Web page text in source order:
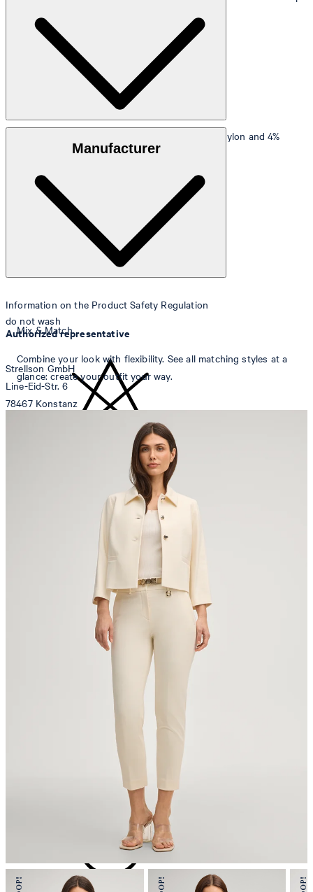
Size table
: viscose blend of 69% viscose, 27% nylon and 4%
do not wash
Manufacturer
Information on the Product Safety Regulation
Authorized representative
Strellson GmbH
Line-Eid-Str. 6
78467 Konstanz
Sonnenwiesenstrasse 21
Mix & Match
Combine your look with flexibility. See all matching styles at a
glance: create your outfit your way.